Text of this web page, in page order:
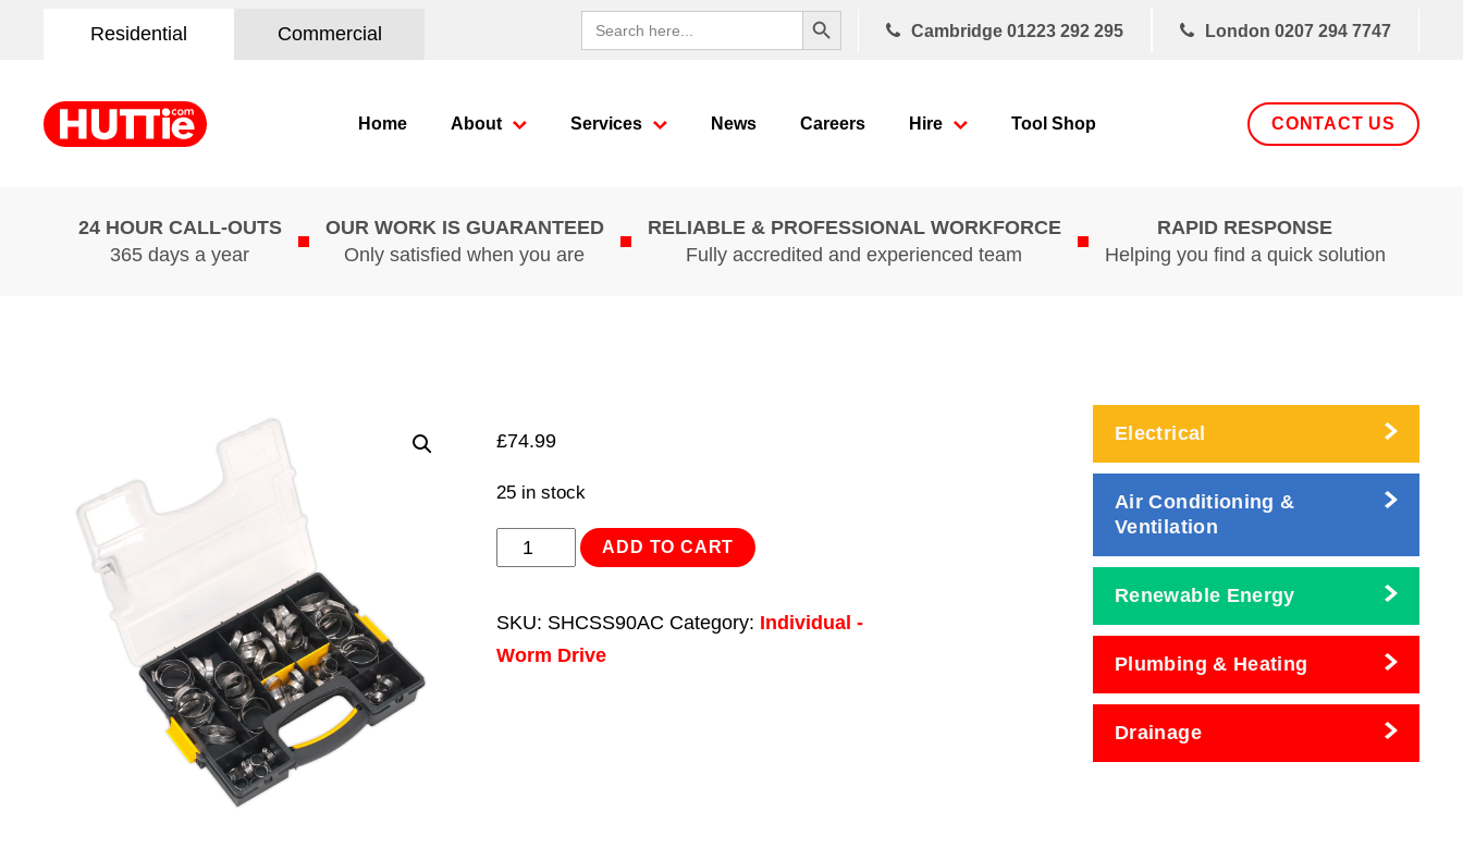
Residential Commercial
Search
for:
Search Button
Cambridge 01223 292 295 London 0207 294 7747
Home About Services News Careers Hire Tool Shop CONTACT US
24 HOUR CALL-OUTS
365 days a year
OUR WORK IS GUARANTEED
Only satisfied when you are
RELIABLE & PROFESSIONAL WORKFORCE
Fully accredited and experienced team
RAPID RESPONSE
Helping you find a quick solution
£74.99
25 in stock
Hose
ADD TO CART
SKU: SHCSS90AC Category: Individual -
Worm Drive
Electrical
Air Conditioning &
Ventilation
Renewable Energy
Plumbing & Heating
Drainage